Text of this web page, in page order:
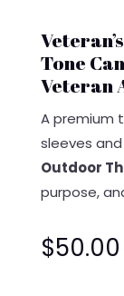
Tone
Veteran
A premium
sleeves
Outdoor
purpose,
$50.00